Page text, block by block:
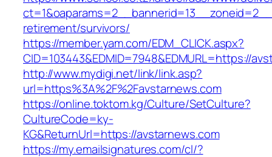
retirement/survivors/
https://member.yam.com/EDM_CLICK.aspx?
CID=103443&EDMID=7948&EDMURL=https://
http://www.mydigi.net/link/link.asp?
url=https%3A%2F%2Favstarnews.com
https://online.toktom.kg/Culture/SetCulture?
CultureCode=ky-
KG&ReturnUrl=https://avstarnews.com
https://my.emailsignatures.com/cl/?